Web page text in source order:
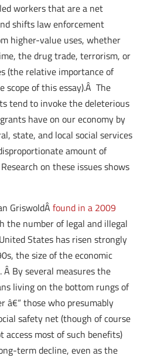
workers that are a net
shifts law enforcement
higher-value uses, whether
the drug trade, terrorism, or
(the relative importance of
scope of this essay).Â The
tend to invoke the deleterious
have on our economy by
state, and local social services
amount of
on these issues shows
GriswoldÂ found in a 2009
the number of legal and illegal
States has risen strongly
the size of the economic
Â By several measures the
living on the bottom rungs of
â€“ those who presumably
safety net (though of course
access most of such benefits)
term decline, even as the